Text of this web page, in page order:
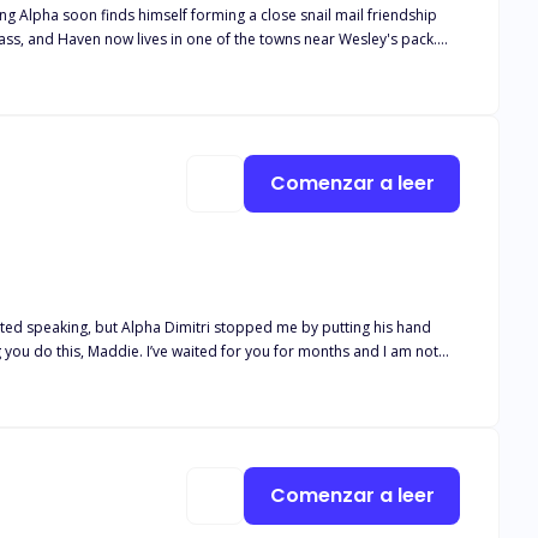
Alpha soon finds himself forming a close snail mail friendship
do this, Maddie. I’ve waited for you for months and I am not
leaned in and pressed a small kiss on my forehead. “You are
she is his stepsister who still hasn’t shifted. She can’t
Comenzar a leer
Comenzar a leer